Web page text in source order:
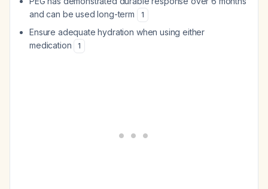
and can be used long-term
1
Ensure adequate hydration when using either
medication
1